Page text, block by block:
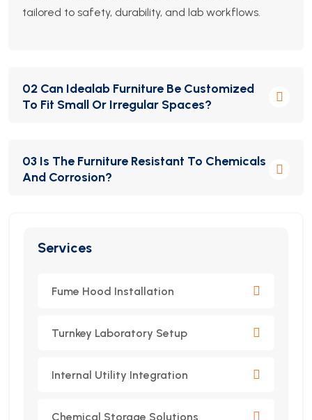
Services
Fume Hood Installation
Turnkey Laboratory Setup
Internal Utility Integration
Chemical Storage Solutions
tailored to safety, durability, and lab workflows.
02 Can Idealab Furniture Be Customized
To Fit Small Or Irregular Spaces?
on your lab’s dimensions, usage requirements, and
03 Is The Furniture Resistant To Chemicals
And Corrosion?
materials to ensure long-term performance and